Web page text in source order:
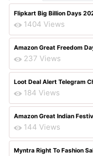
Flipkart Big Billion Days
1404 Views
Amazon Great Freedom
237 Views
Loot Deal Alert Telegram
184 Views
Amazon Great Indian
144 Views
Myntra Right To Fashion